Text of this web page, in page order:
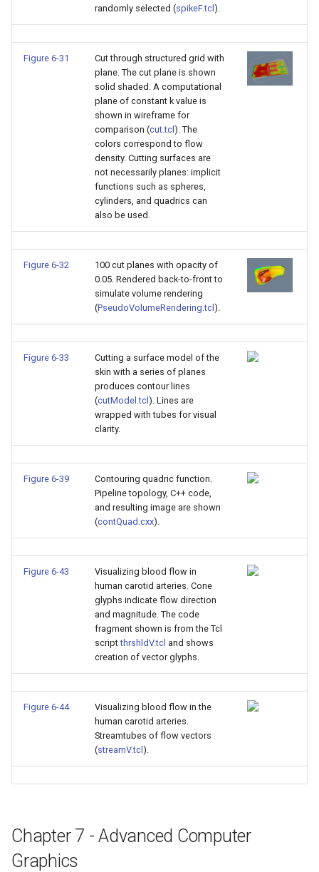
randomly selected (spikeF.tcl ).
Figure 6-31
Cut through structured grid with
plane. The cut plane is shown
solid shaded. A computational
plane of constant k value is
shown in wireframe for
comparison (cut.tcl ). The
colors correspond to flow
density. Cutting surfaces are
not necessarily planes: implicit
functions such as spheres,
cylinders, and quadrics can
also be used.
Figure 6-32
100 cut planes with opacity of
0.05. Rendered back-to-front to
simulate volume rendering
(PseudoVolumeRendering.tcl ).
Figure 6-33
Cutting a surface model of the
skin with a series of planes
produces contour lines
(cutModel.tcl ). Lines are
wrapped with tubes for visual
clarity.
Figure 6-39
Contouring quadric function.
Pipeline topology, C++ code,
and resulting image are shown
(contQuad.cxx).
Figure 6-43
Visualizing blood flow in
human carotid arteries. Cone
glyphs indicate flow direction
and magnitude. The code
fragment shown is from the Tcl
scriptthrshldV.tcl and shows
creation of vector glyphs.
Figure 6-44
Visualizing blood flow in the
human carotid arteries.
Streamtubes of flow vectors
(streamV.tcl ).
Chapter 7 - Advanced Computer
Graphics